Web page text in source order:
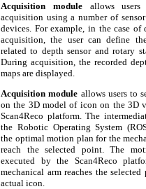
Acquisition moduleallows users
acquisition using a number of
devices. For example, in the case of
acquisition, the user can define
related to depth sensor and rotary
During acquisition, the recorded
maps are displayed.
Acquisition module allows users to
on the 3D model of icon on the 3D
Scan4Reco platform. The
the Robotic Operating System
the optimal motion plan for the
reach the selected point. The
executed by the Scan4Reco
mechanical arm reaches the
actual icon.